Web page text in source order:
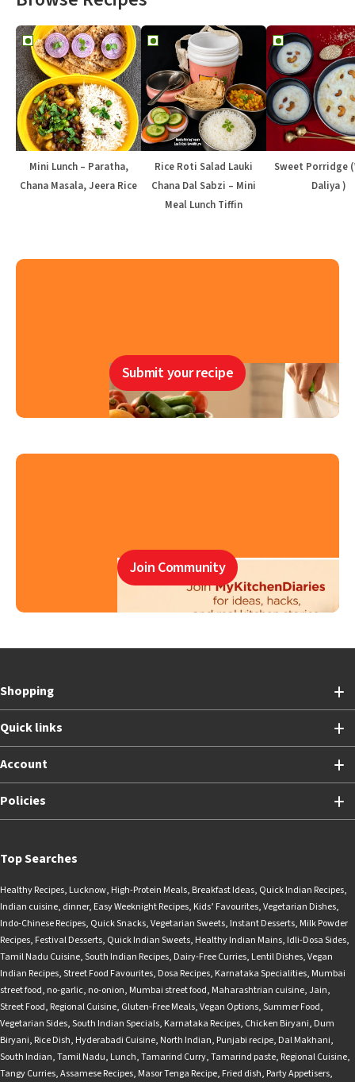
Mini Lunch – Paratha,
Chana Masala, Jeera Rice
Rice Roti Salad Lauki
Chana Dal Sabzi – Mini
Meal Lunch Tiffin
Sweet Porridge
Daliya )
Submit your recipe
Join Community
Shopping
Quick links
Account
Policies
Top Searches
Healthy Recipes, Lucknow, High-Protein Meals, Breakfast Ideas, Quick Indian Recipes,
Indian cuisine, dinner, Easy Weeknight Recipes, Kids’ Favourites,Vegetarian Dishes,
Indo-Chinese Recipes, Quick Snacks,Vegetarian Sweets, Instant Desserts, Milk Powder
Recipes, Festival Desserts, Quick Indian Sweets, Healthy Indian Mains, Idli-Dosa Sides,
Tamil Nadu Cuisine,South Indian Recipes, Dairy-Free Curries, Lentil Dishes,Vegan
Indian Recipes,Street Food Favourites, Dosa Recipes, Karnataka Specialities, Mumbai
street food, no-garlic, no-onion, Mumbai street food, Maharashtrian cuisine,Jain,
Street Food, Regional Cuisine, Gluten-Free Meals,Vegan Options,Summer Food,
Vegetarian Sides,South Indian Specials, Karnataka Recipes, Chicken Biryani, Dum
Biryani, Rice Dish, Hyderabadi Cuisine, North Indian, Punjabi recipe, Dal Makhani,
South Indian,Tamil Nadu, Lunch,Tamarind Curry,Tamarind paste, Regional Cuisine,
Tangy Curries,Assamese Recipes, Masor Tenga Recipe, Fried dish, Party Appetisers,